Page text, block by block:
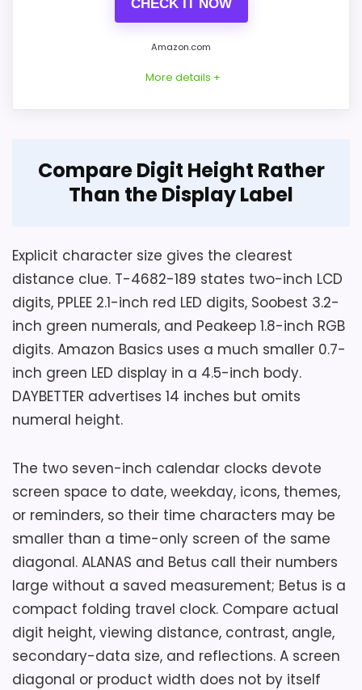
Top 6 Best Modern Wall Clocks for a Stylish
Best Easy To Read Alarm Clocks
Considerations
The saved fields instead give 3.39 inches
battery type and count, cord length,
alarm volume, tone, duration, snooze
interval, nightlight control, outage alarm
or display behavior, brightness
adjustment, warranty, and returns.
Confirm B07DQWT15Y, complete
dimensions, integrated plug clearance,
backup compartment, eight-hour
contents, seller, warranty coverage, and
current return policy.
Overall Suitability 6.5
Display Readability 6.6
Features & Usability 6.7
Value for Money 7.5
CHECK IT NOW
Amazon.com
More details +
Peakeep model MHP6010 is a plug-in
bedside LED clock measuring 7 by 3.2 by
inch numerals offer eight RGB modes,
while the case includes alarm controls and
a USB charging port.
Key Features
65 to 105 dB.
Five brightness levels include display-
off operation.
Two excluded AAA batteries preserve
settings and sound backup alarms.
Compare Digit Height Rather
Than the Display Label
Explicit character size gives the clearest
distance clue. T-4682-189 states two-inch LCD
digits, PPLEE 2.1-inch red LED digits, Soobest 3.2-
inch green numerals, and Peakeep 1.8-inch RGB
digits. Amazon Basics uses a much smaller 0.7-
inch green LED display in a 4.5-inch body.
DAYBETTER advertises 14 inches but omits
numeral height.
The two seven-inch calendar clocks devote
screen space to date, weekday, icons, themes,
or reminders, so their time characters may be
smaller than a time-only screen of the same
diagonal. ALANAS and Betus call their numbers
large without a saved measurement; Betus is a
compact folding travel clock. Compare actual
digit height, viewing distance, contrast, angle,
secondary-data size, and reflections. A screen
diagonal or product width does not by itself